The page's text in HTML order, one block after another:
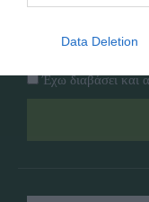
Data Deletion
Έχω διαβάσει και